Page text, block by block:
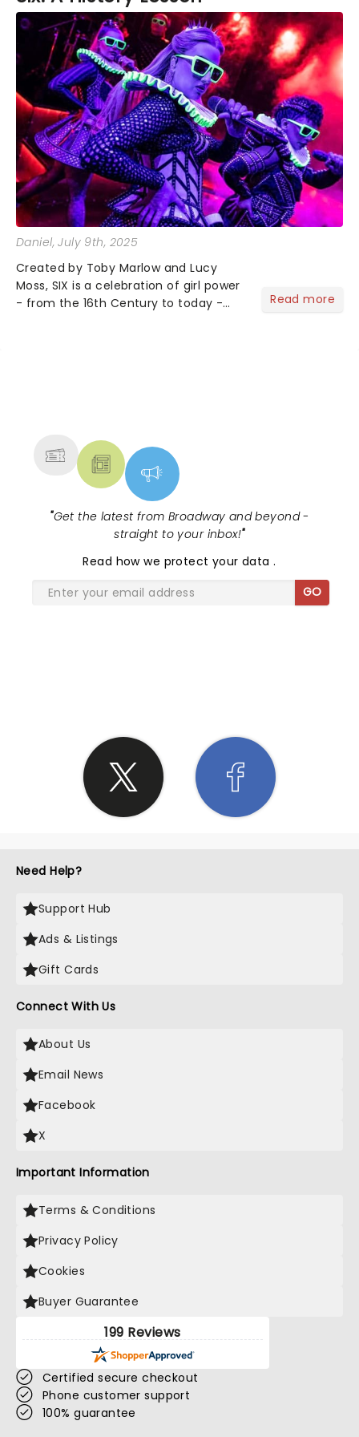
My daughter and I had a great time.--Food, Wine,
Daniel, July 9th, 2025
Created by Toby Marlow and Lucy
Moss, SIX is a celebration of girl power
- from the 16th Century to today -
Read more
"Get the latest from Broadway and beyond -
straight to your inbox!"
Read how we protect your data.
GO
Need Help?
Support Hub
Ads & Listings
Gift Cards
Connect With Us
About Us
Email News
Facebook
X
Important Information
Terms & Conditions
Privacy Policy
Cookies
Buyer Guarantee
199 Reviews
Certified secure checkout
Phone customer support
100% guarantee